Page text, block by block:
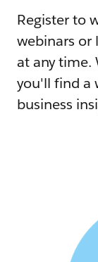
Register to
webinars or
at any time.
you'll find a
business